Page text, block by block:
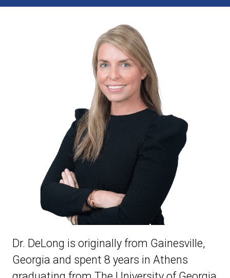
Dr. DeLong is originally from Gainesville,
Georgia and spent 8 years in Athens